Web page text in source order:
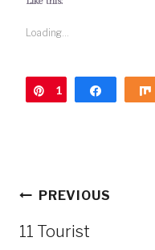
Loading...
Pin
1
Share
PostPREVIOUS
11 Tourist